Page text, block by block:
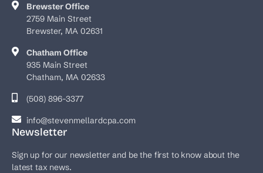
Brewster Office
2759 Main Street
Brewster, MA 02631
Chatham Office
935 Main Street
Chatham, MA 02633
(508) 896-3377
info@stevenmellardcpa.com
Newsletter
Sign up for our newsletter and be the first to know about the
latest tax news.